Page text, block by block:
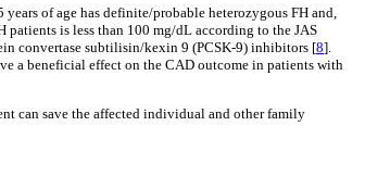
of age has definite/probable heterozygous FH and,
is less than 100 mg/dL according to the JAS
convertase subtilisin/kexin 9 (PCSK-9) inhibitors [8].
a beneficial effect on the CAD outcome in patients with
can save the affected individual and other family